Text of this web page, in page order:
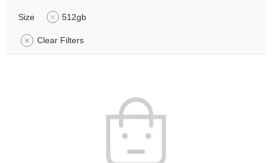
Size 512gb
Clear Filters